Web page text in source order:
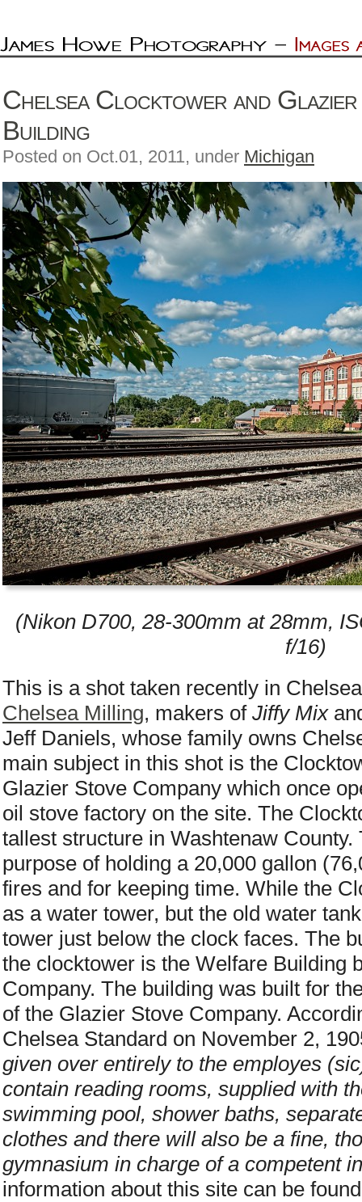
Chelsea Clocktower and
Building
Posted on Oct.01, 2011, under Michigan
(Nikon D700, 28-300mm at 28mm,
f/16)
This is a shot taken recently in
Chelsea Milling, makers of Jiffy Mix
Jeff Daniels, whose family owns
main subject in this shot is the
Glazier Stove Company which once
oil stove factory on the site. The
tallest structure in Washtenaw
purpose of holding a 20,000 gallon
fires and for keeping time. While the
as a water tower, but the old water
tower just below the clock faces. The
the clocktower is the Welfare Building
Company. The building was built for
of the Glazier Stove Company.
Chelsea Standard on November 2,
given over entirely to the employes
contain reading rooms, supplied with
swimming pool, shower baths,
clothes and there will also be a fine,
gymnasium in charge of a competent
information about this site can be